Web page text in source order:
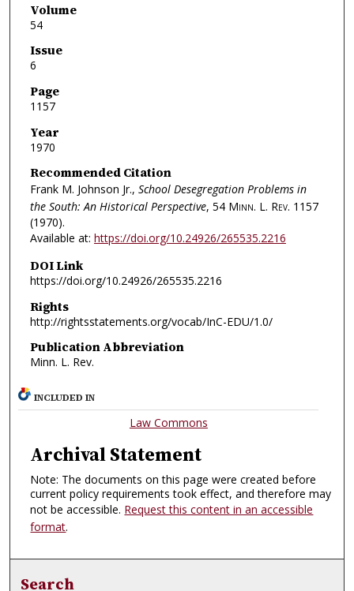
Volume
54
Issue
6
Page
1157
Year
1970
Recommended Citation
Frank M. Johnson Jr., School Desegregation Problems in
the South: An Historical Perspective, 54 Minn. L. Rev. 1157
(1970).
Available at: https://doi.org/10.24926/265535.2216
DOI Link
https://doi.org/10.24926/265535.2216
Rights
http://rightsstatements.org/vocab/InC-EDU/1.0/
Publication Abbreviation
Minn. L. Rev.
INCLUDED IN
Law Commons
Archival Statement
Note: The documents on this page were created before
current policy requirements took effect, and therefore may
not be accessible. Request this content in an accessible
format.
Search